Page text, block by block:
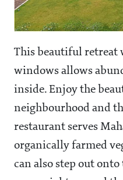
This beautiful retreat
windows allows
inside. Enjoy the
neighbourhood and
restaurant serves
organically farmed
can also step out